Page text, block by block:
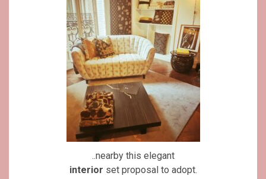
..nearby this elegant
interior set proposal to adopt.